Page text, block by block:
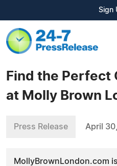
Sign
Find the
at Molly Brown
Press Release April
MollyBrownLondon.com